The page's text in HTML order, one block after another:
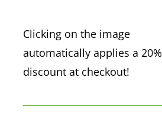
Clicking on the image
automatically applies a 20%
discount at checkout!